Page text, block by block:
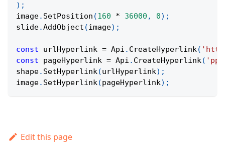
) ;
image. SetPosition (160 * 36000 , 0) ;
slide.AddObject (image) ;
const urlHyperlink = Api . CreateHyperlink(
const pageHyperlink = Api . CreateHyperlink(
shape. SetHyperlink(urlHyperlink) ;
image. SetHyperlink(pageHyperlink) ;
Edit this page